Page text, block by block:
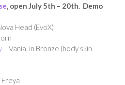
, open July 5th – 20th. Demo
Head (EvoX)
– Vania, in Bronze (body skin
Freya